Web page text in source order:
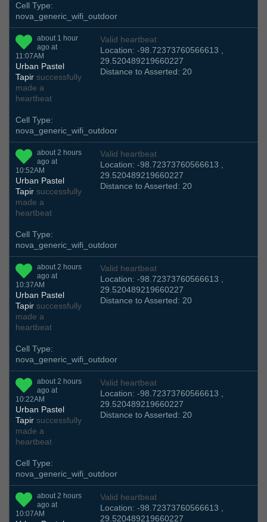
Cell Type:
nova_generic_wifi_outdoor
about 1 hour
ago at
11:07AM
Urban Pastel
Tapir successfully
made a
heartbeat
Valid heartbeat
Location: -98.72373760566613 ,
29.520489219660227
Distance to Asserted: 20
Cell Type:
nova_generic_wifi_outdoor
about 2 hours
ago at
10:52AM
Urban Pastel
Tapir successfully
made a
heartbeat
Valid heartbeat
Location: -98.72373760566613 ,
29.520489219660227
Distance to Asserted: 20
Cell Type:
nova_generic_wifi_outdoor
about 2 hours
ago at
10:37AM
Urban Pastel
Tapir successfully
made a
heartbeat
Valid heartbeat
Location: -98.72373760566613 ,
29.520489219660227
Distance to Asserted: 20
Cell Type:
nova_generic_wifi_outdoor
about 2 hours
ago at
10:22AM
Urban Pastel
Tapir successfully
made a
heartbeat
Valid heartbeat
Location: -98.72373760566613 ,
29.520489219660227
Distance to Asserted: 20
Cell Type:
nova_generic_wifi_outdoor
about 2 hours
ago at
10:07AM
Valid heartbeat
Location: -98.72373760566613 ,
29.520489219660227